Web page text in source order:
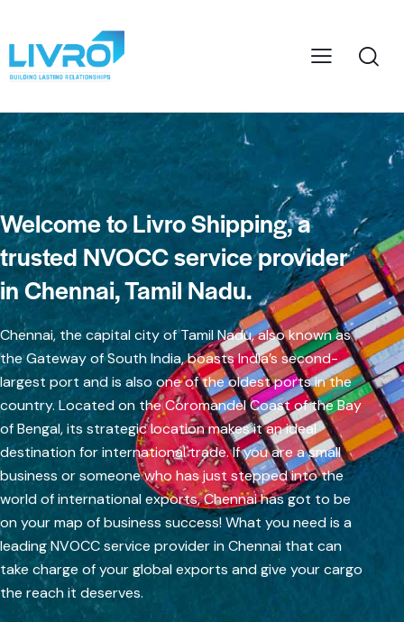
Welcome to Livro Shipping, a
trusted NVOCC service provider
in Chennai, Tamil Nadu.
Chennai, the capital city of Tamil Nadu, also known as
the Gateway of South India, boasts India’s second-
largest port and is also one of the oldest ports in the
country. Located on the Coromandel Coast of the Bay
of Bengal, its strategic location makes it an ideal
destination for international trade. If you are a small
business or someone who has just stepped into the
world of international exports, Chennai has got to be
on your map of business success! What you need is a
leading NVOCC service provider in Chennai that can
take charge of your global exports and give your cargo
the reach it deserves.